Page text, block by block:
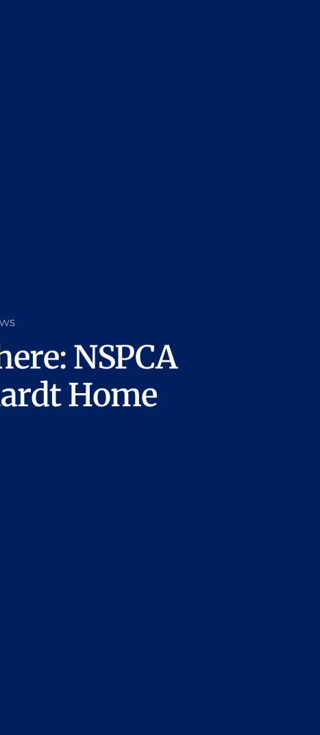
NSPCA
Home